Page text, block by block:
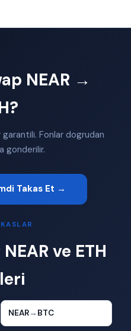
NEAR →
Fonlar dogrudan
gonderilir.
Takas Et →
ve ETH
NEAR→ BTC